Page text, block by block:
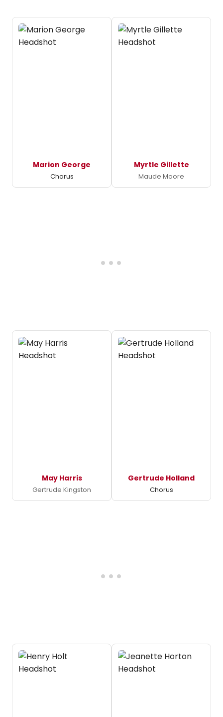
Marion George
Chorus
Myrtle Gillette
Maude Moore
May Harris
Gertrude Kingston
Gertrude Holland
Chorus